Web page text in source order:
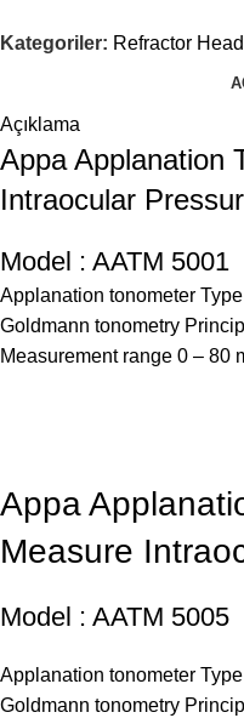
Kategoriler: Refractor
Açıklama
Appa Applanation
Intraocular
Model : AATM 5001
Applanation tonometer Type
Goldmann tonometry
Measurement range 0 – 80
Appa
Measure
Model : AATM 5005
Applanation tonometer Type
Goldmann tonometry